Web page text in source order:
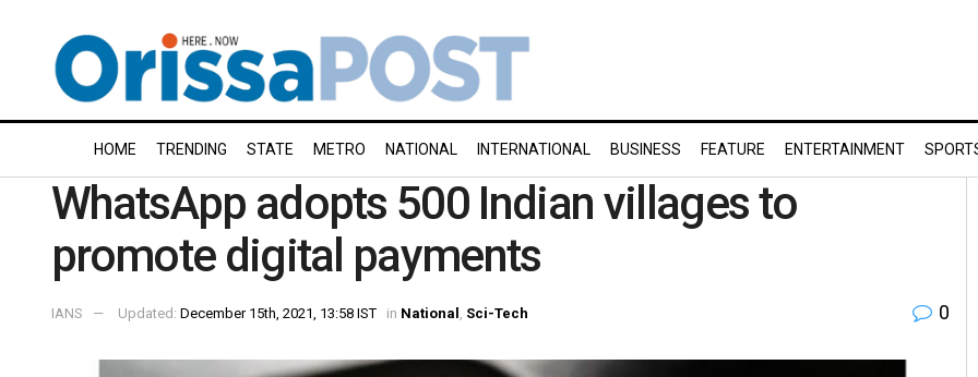
HOME TRENDING STATE METRO NATIONAL INTERNATIONAL BUSINESS FEATURE ENTERTAINMENT
WhatsApp adopts 500 Indian villages to
promote digital payments
IANS Updated: December 15th, 2021, 13:58 IST in National Sci-Tech 0